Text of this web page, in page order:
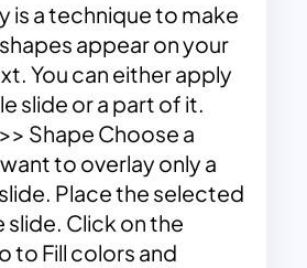
is a technique to make
appear on your
You can either apply
slide or a part of it.
Shape Choose a
to overlay only a
Place the selected
slide. Click on the
to Fill colors and